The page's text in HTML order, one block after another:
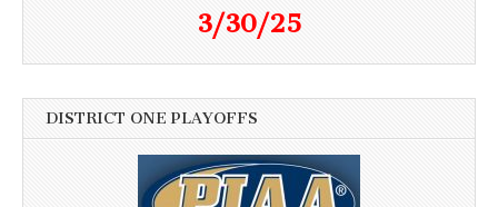
3/30/25
DISTRICT ONE PLAYOFFS